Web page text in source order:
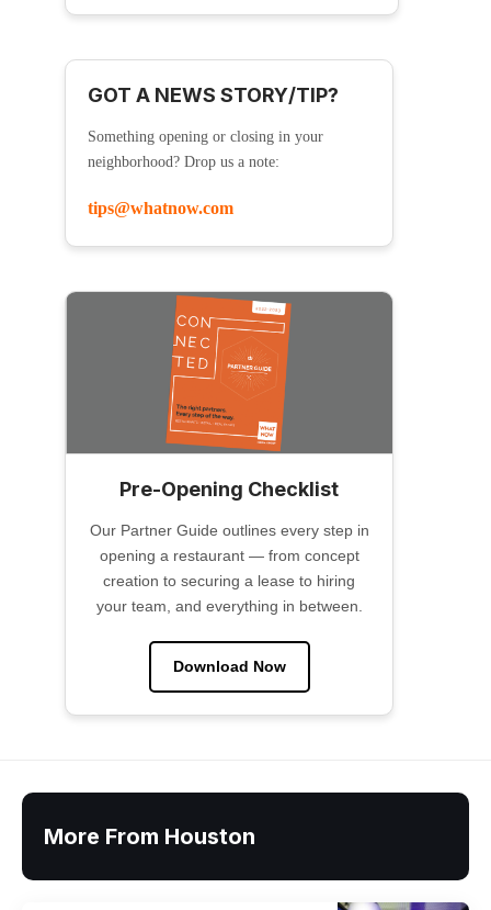
GOT A NEWS STORY/TIP?
Something opening or closing in your
neighborhood? Drop us a note:
tips@whatnow.com
Pre-Opening Checklist
Our Partner Guide outlines every step in
opening a restaurant — from concept
creation to securing a lease to hiring
your team, and everything in between.
Download Now
More From Houston